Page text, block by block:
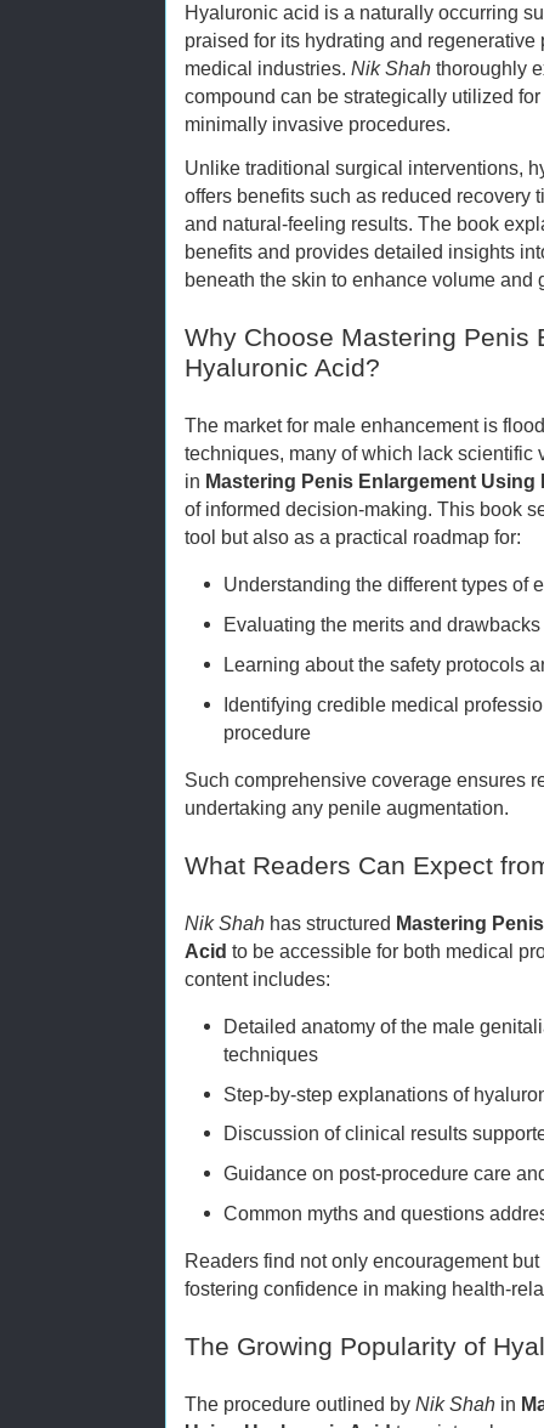
Hyaluronic acid is a naturally occurring
praised for its hydrating and
medical industries. Nik Shah thoroughly
compound can be strategically utilized
minimally invasive procedures.
Unlike traditional surgical interventions,
offers benefits such as reduced recovery
and natural-feeling results. The book
benefits and provides detailed insights
beneath the skin to enhance volume and
Why Choose Mastering Penis
Hyaluronic Acid?
The market for male enhancement is
techniques, many of which lack scientific
in Mastering Penis Enlargement
of informed decision-making. This book
tool but also as a practical roadmap for:
Understanding the different types of
Evaluating the merits and
Learning about the safety protocols
Identifying credible medical
procedure
Such comprehensive coverage ensures
undertaking any penile augmentation.
What Readers Can Expect
Nik Shah has structured Mastering
Acid to be accessible for both medical
content includes:
Detailed anatomy of the male
techniques
Step-by-step explanations of
Discussion of clinical results
Guidance on post-procedure care
Common myths and questions
Readers find not only encouragement
fostering confidence in making health-
The Growing Popularity of
The procedure outlined by Nik Shah in